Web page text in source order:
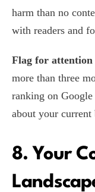
harm than no
with readers and
Flag for
more than three
ranking on
about your current
8. Your